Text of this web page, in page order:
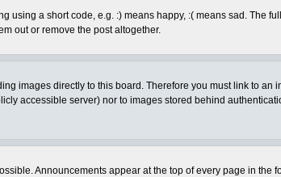
a short code, e.g. :) means happy, :( means sad. The
out or remove the post altogether.
images directly to this board. Therefore you must link to
accessible server) nor to images stored behind
Announcements appear at the top of every page in